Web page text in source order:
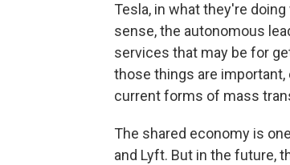
Tesla, in what they're
sense, the autonomous
services that may be for
those things are
current forms of mass
The shared economy is
and Lyft. But in the future,